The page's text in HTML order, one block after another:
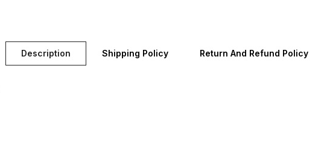
Description Shipping Policy Return And Refund Policy